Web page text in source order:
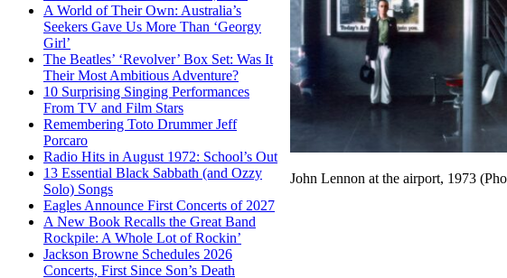
A World of Their Own: Australia’s
Seekers Gave Us More Than ‘Georgy
Girl’
The Beatles’ ‘Revolver’ Box Set: Was It
Their Most Ambitious Adventure?
10 Surprising Singing Performances
From TV and Film Stars
Remembering Toto Drummer Jeff
Porcaro
Radio Hits in August 1972: School’s Out
13 Essential Black Sabbath (and Ozzy
Solo) Songs
Eagles Announce First Concerts of 2027
A New Book Recalls the Great Band
Rockpile: A Whole Lot of Rockin’
Jackson Browne Schedules 2026
Concerts, First Since Son’s Death
John Lennon at the airport, 1973